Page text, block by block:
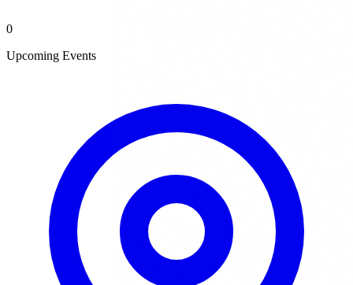
0
Upcoming Events